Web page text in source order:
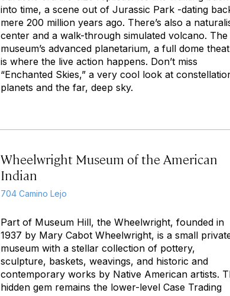
into time, a scene out of Jurassic Park -dating
mere 200 million years ago. There’s also a
center and a walk-through simulated volcano. The
museum’s advanced planetarium, a full dome
is where the live action happens. Don’t miss
“Enchanted Skies,” a very cool look at
planets and the far, deep sky.
Wheelwright Museum of the American
Indian
704 Camino Lejo
Part of Museum Hill, the Wheelwright, founded in
1937 by Mary Cabot Wheelwright, is a small
museum with a stellar collection of pottery,
sculpture, baskets, weavings, and historic and
contemporary works by Native American artists.
hidden gem remains the lower-level Case Trading